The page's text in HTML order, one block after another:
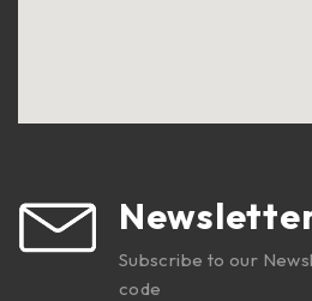
Subscribe to our
code